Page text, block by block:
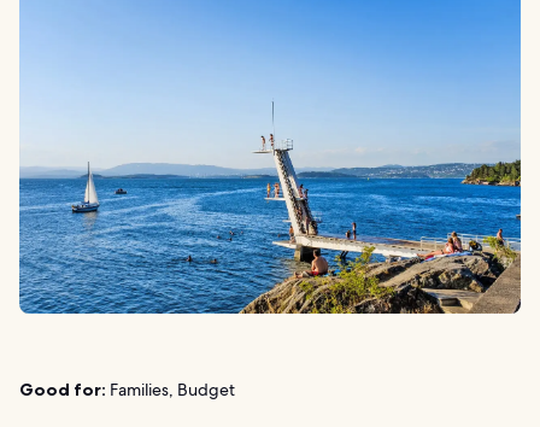
Good for: Families, Budget